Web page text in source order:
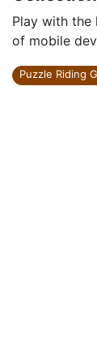
Play with
of mobile
Puzzle Riding